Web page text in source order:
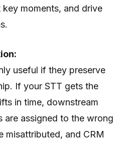
moments, and drive
useful if they preserve
If your STT gets the
in time, downstream
are assigned to the wrong
misattributed, and CRM